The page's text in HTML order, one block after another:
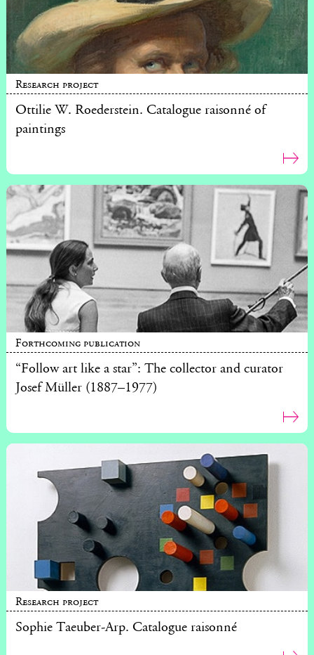
Research project
Ottilie W. Roederstein. Catalogue raisonné of
paintings
Forthcoming publication
“Follow art like a star”: The collector and curator
Josef Müller (1887–1977)
Research project
Sophie Taeuber-Arp. Catalogue raisonné